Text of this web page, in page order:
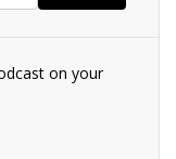
on your